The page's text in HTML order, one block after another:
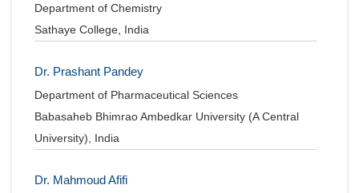
Department of Chemistry
Sathaye College, India
Dr. Prashant Pandey
Department of Pharmaceutical Sciences
Babasaheb Bhimrao Ambedkar University (A Central
University), India
Dr. Mahmoud Afifi